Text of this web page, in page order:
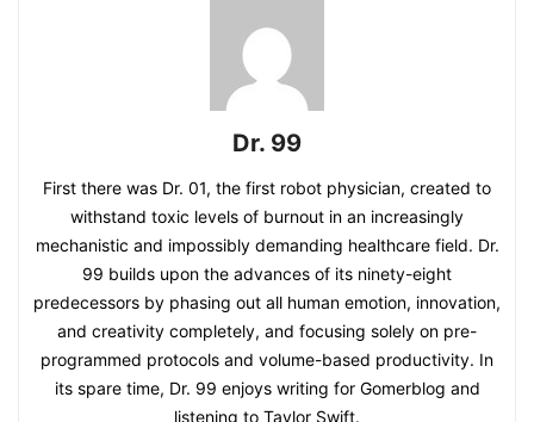
Dr. 99
First there was Dr. 01, the first robot physician, created to
withstand toxic levels of burnout in an increasingly
mechanistic and impossibly demanding healthcare field. Dr.
99 builds upon the advances of its ninety-eight
predecessors by phasing out all human emotion, innovation,
and creativity completely, and focusing solely on pre-
programmed protocols and volume-based productivity. In
its spare time, Dr. 99 enjoys writing for Gomerblog and
listening to Taylor Swift.